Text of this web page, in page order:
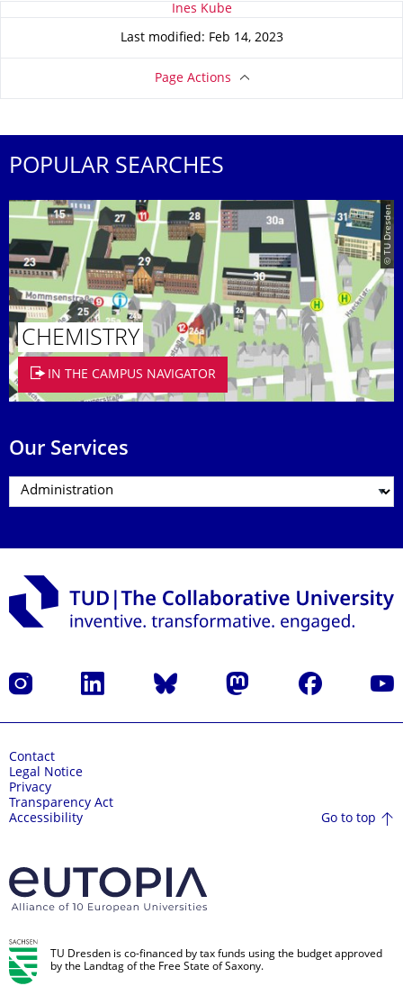
About this page Ines Kube
Last modified: Feb 14, 2023
Page Actions
POPULAR SEARCHES
© TU Dresden
CHEMISTRY
IN THE CAMPUS NAVIGATOR
Our Services
Instagram LinkedIn Bluesky Mastodon Facebook
Contact
Legal Notice
Privacy
Transparency Act
Accessibility
Go to top
TU Dresden is co-financed by tax funds using the budget approved
by the Landtag of the Free State of Saxony.